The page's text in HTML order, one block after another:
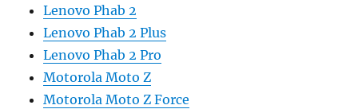
Lenovo Phab 2
Lenovo Phab 2 Plus
Lenovo Phab 2 Pro
Motorola Moto Z
Motorola Moto Z Force